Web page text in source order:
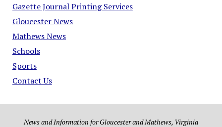
Gazette Journal Printing Services
Gloucester News
Mathews News
Schools
Sports
Contact Us
News and Information for Gloucester and Mathews, Virginia